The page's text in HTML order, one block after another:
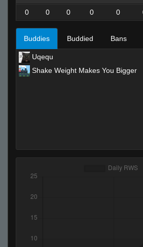
0 0 0 0 0
Buddies Buddied Bans
Uqequ
Shake Weight Makes You Bigger